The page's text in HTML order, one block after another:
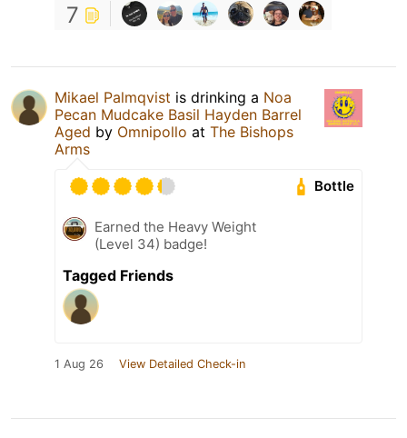
7
Mikael Palmqvist is drinking a Noa
Pecan Mudcake Basil Hayden Barrel
Aged by Omnipollo at The Bishops
Arms
Bottle
Earned the Heavy Weight
(Level 34) badge!
Tagged Friends
1 Aug 26 View Detailed Check-in